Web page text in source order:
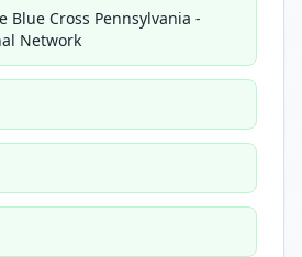
Blue Cross Pennsylvania -
Network